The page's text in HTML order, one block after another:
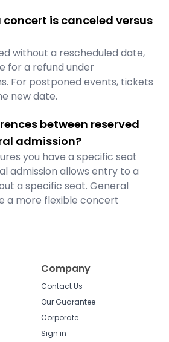
is canceled versus
without a rescheduled date,
for a refund under
For postponed events, tickets
new date.
between reserved
admission?
you have a specific seat
admission allows entry to a
a specific seat. General
a more flexible concert
Company
Contact Us
Our Guarantee
Corporate
Sign in